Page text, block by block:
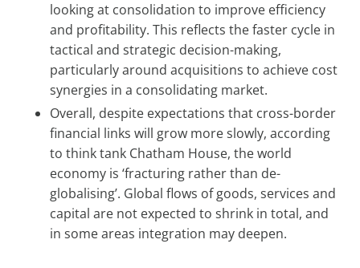
looking at consolidation to improve efficiency
and profitability. This reflects the faster cycle in
tactical and strategic decision-making,
particularly around acquisitions to achieve cost
synergies in a consolidating market.
Overall, despite expectations that cross-border
financial links will grow more slowly, according
to think tank Chatham House, the world
economy is ‘fracturing rather than de-
globalising’. Global flows of goods, services and
capital are not expected to shrink in total, and
in some areas integration may deepen.